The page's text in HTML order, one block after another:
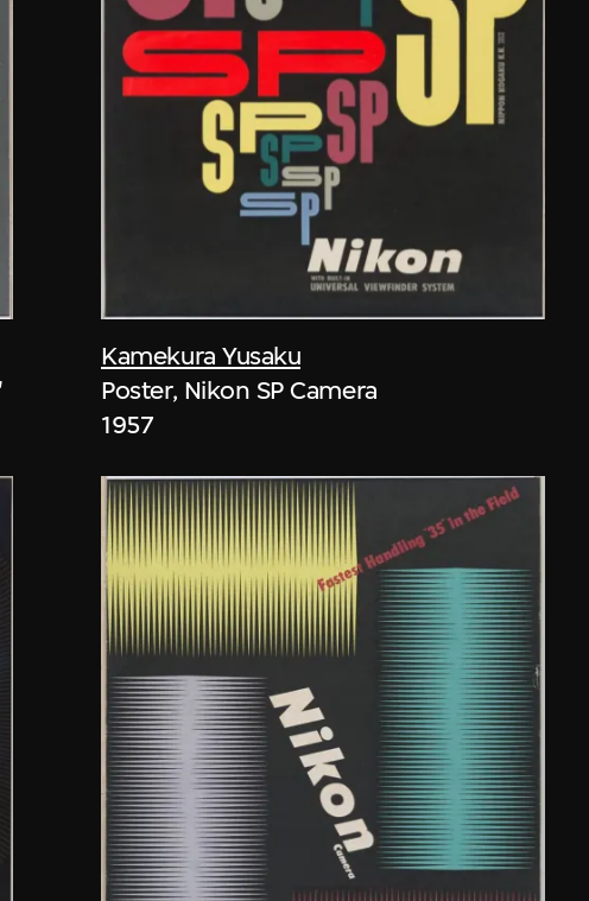
Kamekura Yusaku
Poster, Nikon SP Camera
1957